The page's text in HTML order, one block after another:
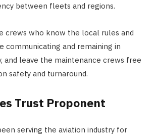
between fleets and regions.
crews who know the local rules and
communicating and remaining in
and leave the maintenance crews free
safety and turnaround.
Trust Proponent
serving the aviation industry for